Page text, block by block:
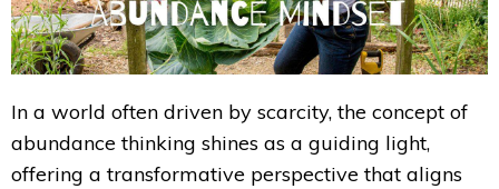
In a world often driven by scarcity, the concept of
abundance thinking shines as a guiding light,
offering a transformative perspective that aligns